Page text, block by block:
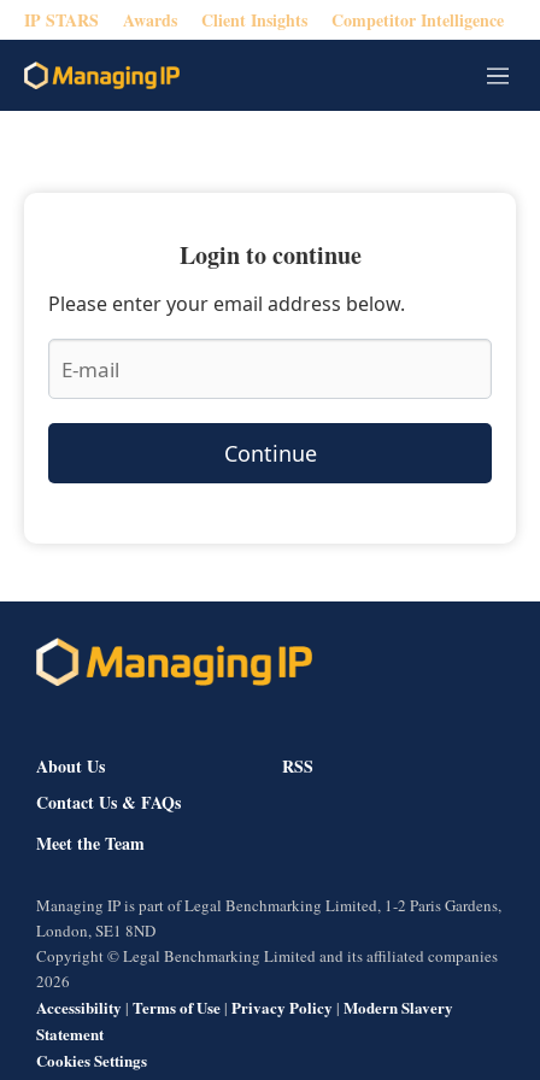
IP STARS Awards Client Insights Competitor Intelligence
M
e
Login to continue
Please enter your email address below.
Continue
About Us
Contact Us & FAQs
Meet the Team
RSS
Managing IP is part of Legal Benchmarking Limited, 1-2 Paris Gardens,
London, SE1 8ND
Copyright © Legal Benchmarking Limited and its affiliated companies
2026
Accessibility | Terms of Use| Privacy Policy | Modern Slavery
Statement
Cookies Settings